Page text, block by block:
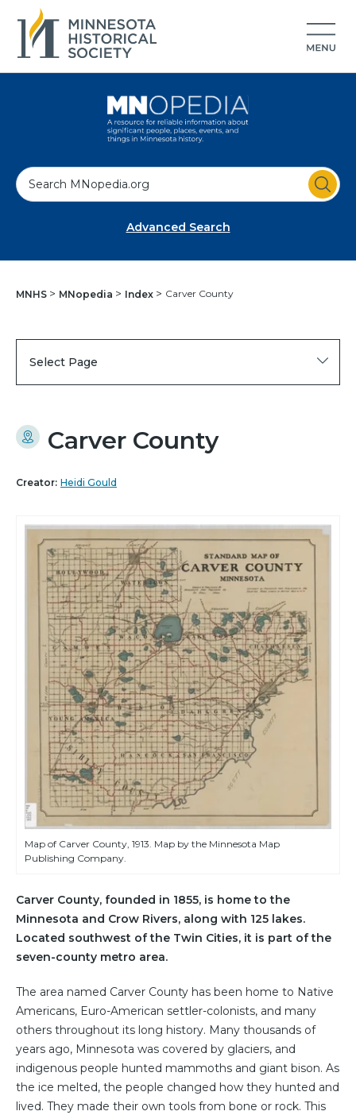
S
e
Advanced Search
MNHS MNopedia Index Carver County
Select Page
Carver County
Creator: Heidi Gould
Map of Carver County, 1913. Map by the Minnesota Map
Publishing Company.
Carver County, founded in 1855, is home to the
Minnesota and Crow Rivers, along with 125 lakes.
Located southwest of the Twin Cities, it is part of the
seven-county metro area.
The area named Carver County has been home to Native
Americans, Euro-American settler-colonists, and many
others throughout its long history. Many thousands of
years ago, Minnesota was covered by glaciers, and
indigenous people hunted mammoths and giant bison. As
the ice melted, the people changed how they hunted and
lived. They made their own tools from bone or rock. This